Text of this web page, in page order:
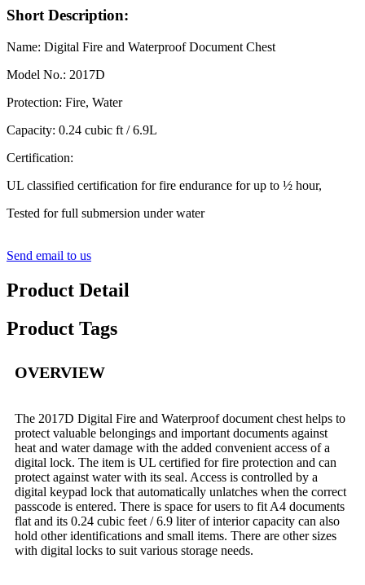
Short Description:
Name: Digital Fire and Waterproof Document Chest
Model No.: 2017D
Protection: Fire, Water
Capacity: 0.24 cubic ft / 6.9L
Certification:
UL classified certification for fire endurance for up to ½ hour,
Tested for full submersion under water
Send email to us
Product Detail
Product Tags
OVERVIEW
The 2017D Digital Fire and Waterproof document chest helps to
protect valuable belongings and important documents against
heat and water damage with the added convenient access of a
digital lock. The item is UL certified for fire protection and can
protect against water with its seal. Access is controlled by a
digital keypad lock that automatically unlatches when the correct
passcode is entered. There is space for users to fit A4 documents
flat and its 0.24 cubic feet / 6.9 liter of interior capacity can also
hold other identifications and small items. There are other sizes
with digital locks to suit various storage needs.